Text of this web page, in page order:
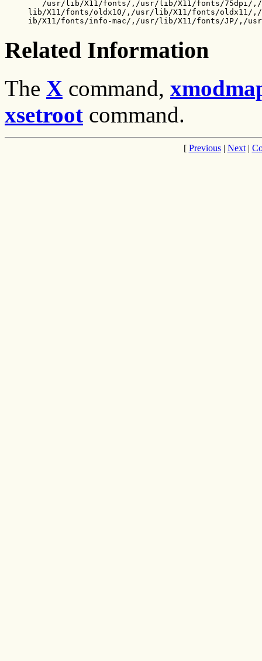
/usr/lib/X11/fonts/,/usr/lib/X11/fonts/75dpi/
lib/X11/fonts/oldx10/,/usr/lib/X11/fonts/oldx11/
ib/X11/fonts/info-mac/,/usr/lib/X11/fonts/JP/,/
Related Information
The X command,
xsetroot command.
[ Previous| Next|